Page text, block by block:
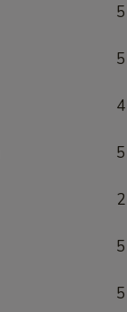
5
5
4
5
2
5
5